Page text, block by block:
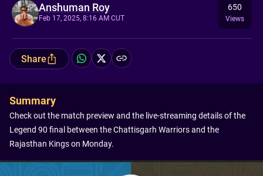
Anshuman Roy
Feb 17, 2025, 8:16 AM CUT
650
Views
Share
Summary
Check out the match preview and the live-streaming details of the
Legend 90 final between the Chattisgarh Warriors and the
Rajasthan Kings on Monday.